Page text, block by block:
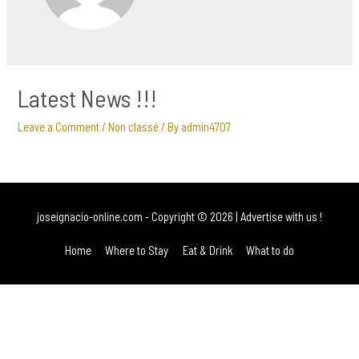
Latest News !!!
Leave a Comment/Non classé/ By admin4707
joseignacio-online.com - Copyright © 2026 | Advertise with us !
Home Where to Stay Eat & Drink What to do